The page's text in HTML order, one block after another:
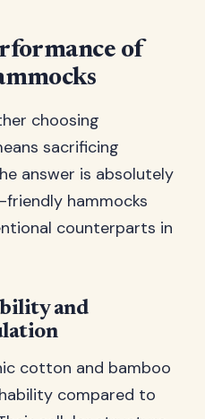
of
choosing
sacrificing
answer is absolutely
hammocks
counterparts in
and
cotton and bamboo
compared to